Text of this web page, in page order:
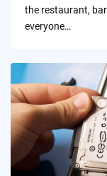
the restaurant,
everyone…